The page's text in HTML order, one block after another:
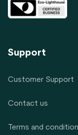
Support
Customer Support
Contact us
Terms and